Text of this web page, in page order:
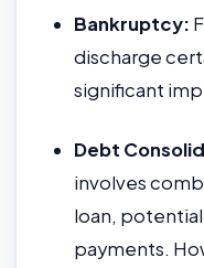
Bankruptcy:
discharge
significant
Debt
involves
loan,
payments.